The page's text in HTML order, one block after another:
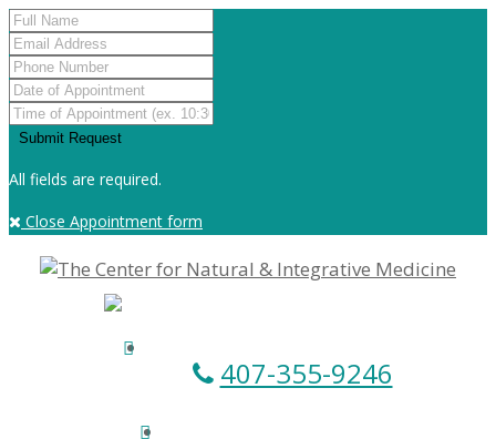
All fields are required.
Close Appointment form
407-355-9246